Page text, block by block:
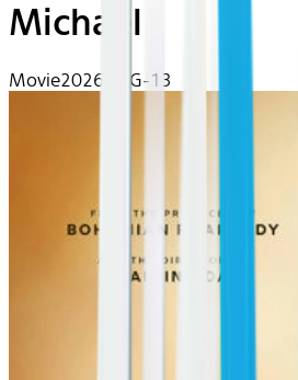
Michael
Movie2026 | PG-13